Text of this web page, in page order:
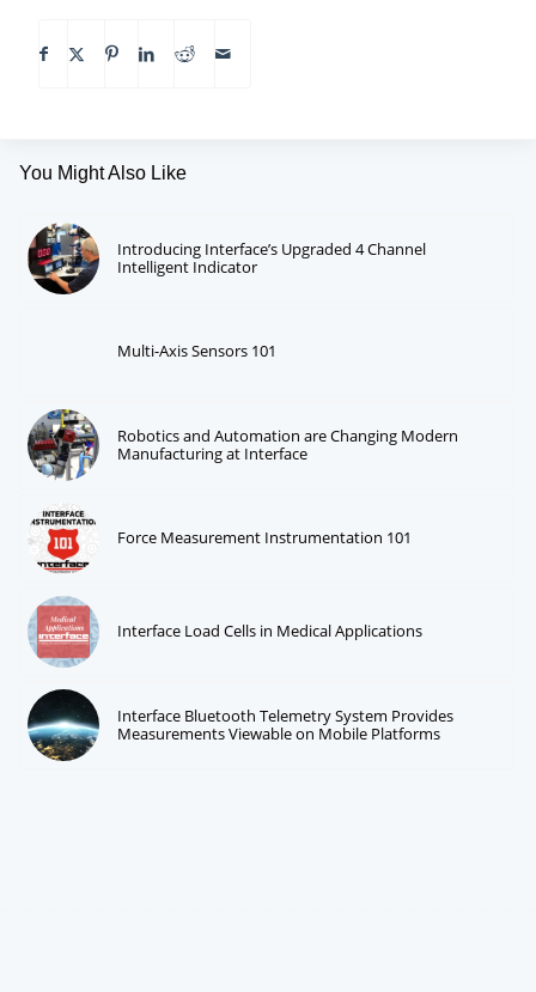
You Might Also Like
Introducing Interface’s Upgraded 4 Channel
Intelligent Indicator
Multi-Axis Sensors 101
Robotics and Automation are Changing Modern
Manufacturing at Interface
Force Measurement Instrumentation 101
Interface Load Cells in Medical Applications
Interface Bluetooth Telemetry System Provides
Measurements Viewable on Mobile Platforms